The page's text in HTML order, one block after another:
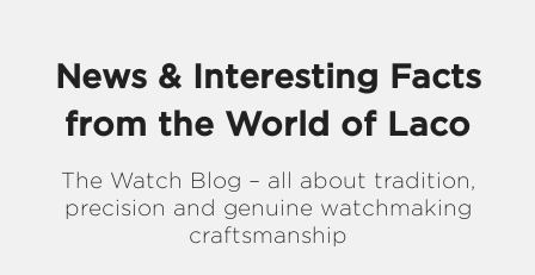
News & Interesting Facts
from the World of Laco
The Watch Blog – all about tradition,
precision and genuine watchmaking
craftsmanship